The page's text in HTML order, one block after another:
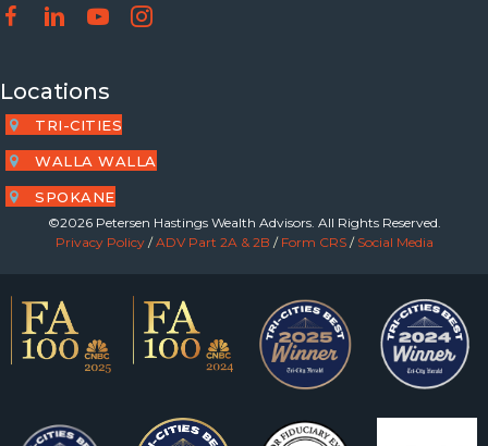
Locations
TRI-CITIES
WALLA WALLA
SPOKANE
©2026 Petersen Hastings Wealth Advisors. All Rights Reserved.
Privacy Policy/ADV Part 2A & 2B / Form CRS/ Social Media